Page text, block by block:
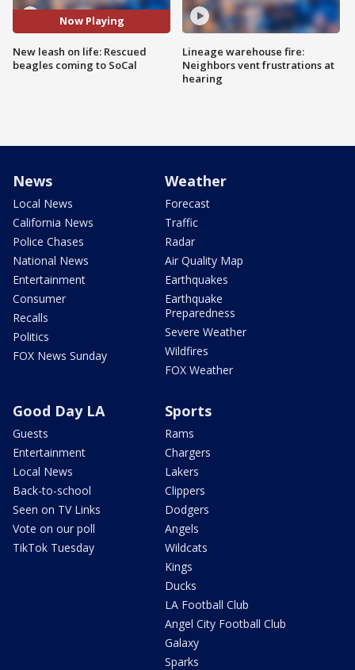
Now Playing
New leash on life: Rescued
beagles coming to SoCal
Lineage warehouse fire:
Neighbors vent frustrations at
hearing
News
Local News
California News
Police Chases
National News
Entertainment
Consumer
Recalls
Politics
FOX News Sunday
Weather
Forecast
Traffic
Radar
Air Quality Map
Earthquakes
Earthquake
Preparedness
Severe Weather
Wildfires
FOX Weather
Good Day LA
Guests
Entertainment
Local News
Back-to-school
Seen on TV Links
Vote on our poll
TikTok Tuesday
Sports
Rams
Chargers
Lakers
Clippers
Dodgers
Angels
Wildcats
Kings
Ducks
LA Football Club
Angel City Football Club
Galaxy
Sparks